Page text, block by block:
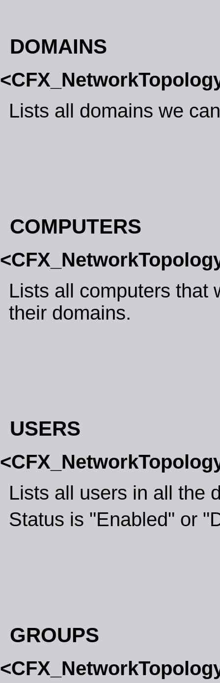
DOMAINS
Lists all domains we
COMPUTERS
Lists all computers that
their domains.
USERS
Lists all users in all the
Status is "Enabled" or
GROUPS